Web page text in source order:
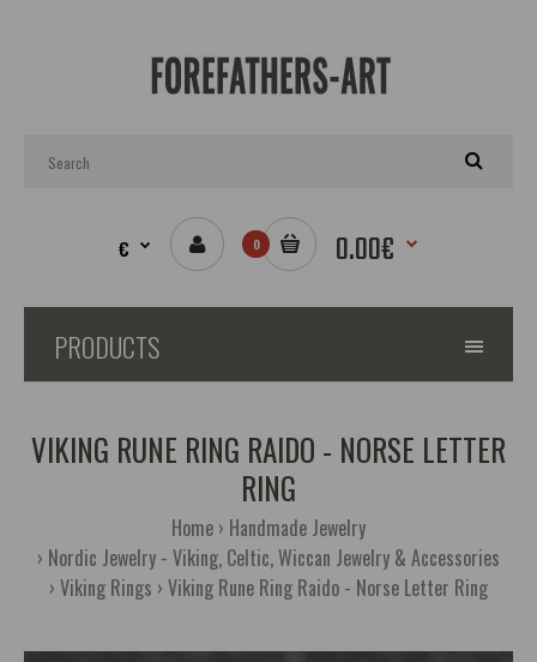
€ 0 0.00€
PRODUCTS
VIKING RUNE RING RAIDO - NORSE LETTER
RING
Home Handmade Jewelry
Nordic Jewelry - Viking, Celtic, Wiccan Jewelry & Accessories
Viking Rings Viking Rune Ring Raido - Norse Letter Ring